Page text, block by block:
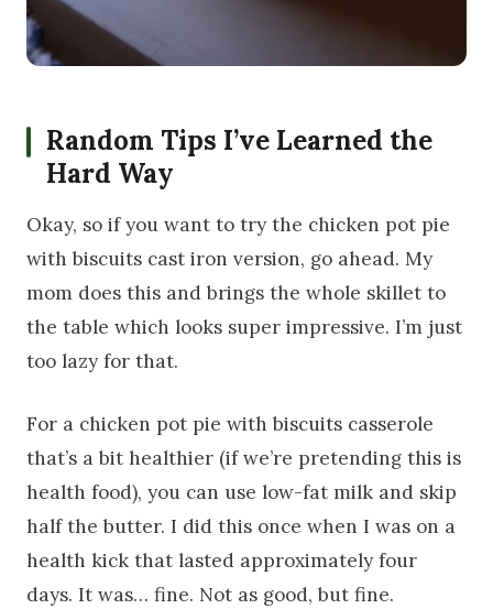
Random Tips I’ve Learned the
Hard Way
Okay, so if you want to try the chicken pot pie
with biscuits cast iron version, go ahead. My
mom does this and brings the whole skillet to
the table which looks super impressive. I’m just
too lazy for that.
For a chicken pot pie with biscuits casserole
that’s a bit healthier (if we’re pretending this is
health food), you can use low-fat milk and skip
half the butter. I did this once when I was on a
health kick that lasted approximately four
days. It was… fine. Not as good, but fine.